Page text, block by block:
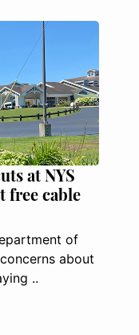
at NYS
free cable
of
about
..